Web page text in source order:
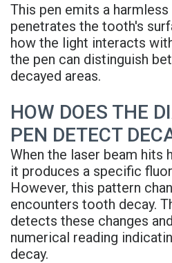
Surgery
Implant
Supported
Denture
This pen emits a
penetrates the tooth's
how the light interacts
the pen can distinguish
decayed areas.
HOW DOES THE
PEN DETECT
When the laser beam hits
it produces a specific
However, this pattern
encounters tooth decay.
detects these changes
numerical reading
decay.